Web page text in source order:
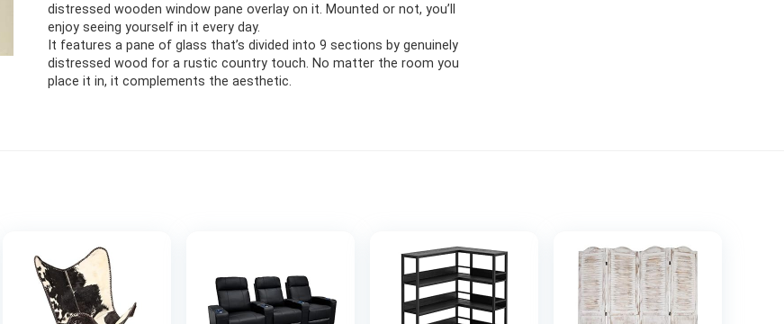
distressed wooden window pane overlay on it. Mounted or not, you’ll
enjoy seeing yourself in it every day.
It features a pane of glass that’s divided into 9 sections by genuinely
distressed wood for a rustic country touch. No matter the room you
place it in, it complements the aesthetic.